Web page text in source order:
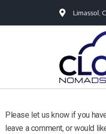
Limassol,
Please let us know if you
leave a comment, or would